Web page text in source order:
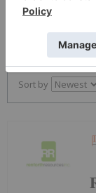
Sort by